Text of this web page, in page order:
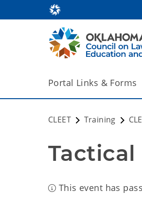
Portal Links & Forms
CLEET Training
Tactical
This event has